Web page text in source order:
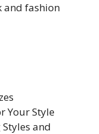
and fashion
Your Style
and